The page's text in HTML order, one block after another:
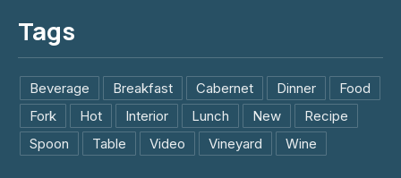
Tags
Beverage Breakfast Cabernet Dinner
Food
Fork
Hot Interior Lunch New
Recipe
Spoon
Table Video Vineyard Wine